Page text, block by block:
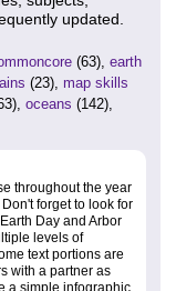
updated.
(63), earth
(23), map skills
oceans (142),
throughout the year
forget to look for
Day and Arbor
levels of
text portions are
with a partner as